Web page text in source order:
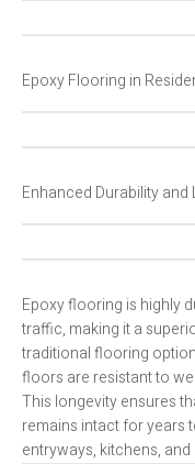
Epoxy Flooring in
Enhanced Durability and
Epoxy flooring is highly
traffic, making it a
traditional flooring
floors are resistant to
This longevity ensures
remains intact for years
entryways, kitchens,